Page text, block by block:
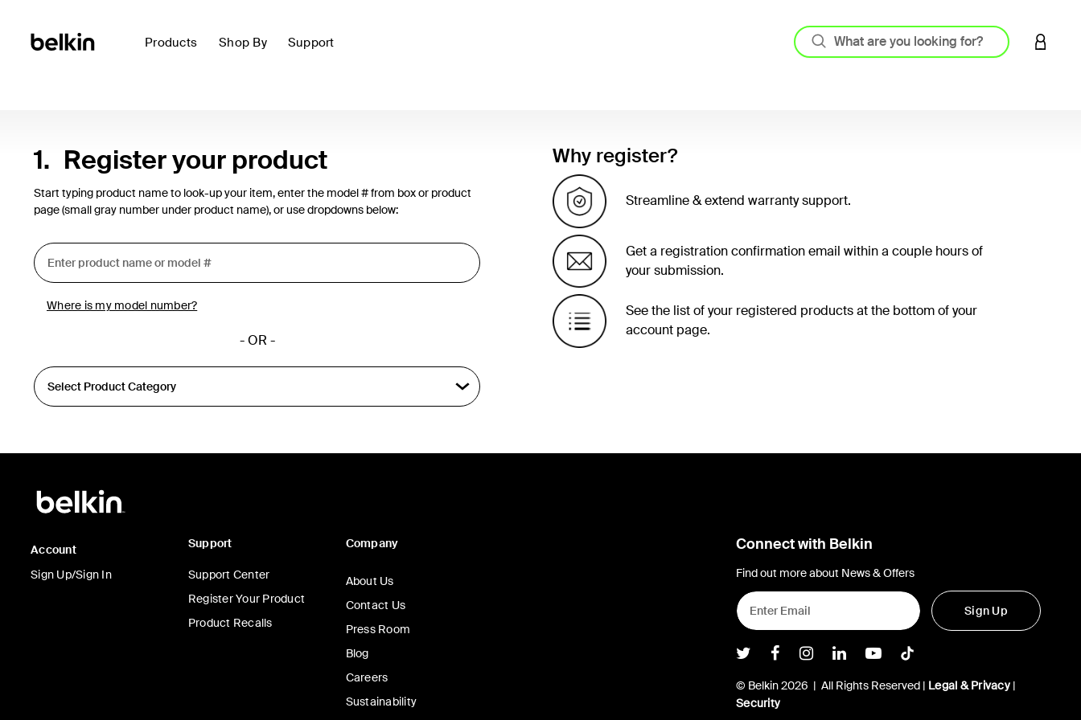
Products Shop By Support LOGIN
1. Register your product
Start typing product name to look-up your item, enter the model # from box or product
page (small gray number under product name), or use dropdowns below:
Where is my model number?
- OR -
Why register?
Streamline & extend warranty support.
Get a registration confirmation email within a couple hours of
your submission.
See the list of your registered products at the bottom of your
account page.
Account
Sign Up/Sign In
Support
Support Center
Register Your Product
Product Recalls
Company
About Us
Contact Us
Press Room
Blog
Careers
Sustainability
Connect with Belkin
Find out more about News & Offers
Sign Up
Belkin Twitter
Belkin Facebook
Belkin Instagram
Belkin LInkedIn
Belkin Youtube
Belkin TikTok
© Belkin 2026 | All Rights Reserved | Legal & Privacy|
Security